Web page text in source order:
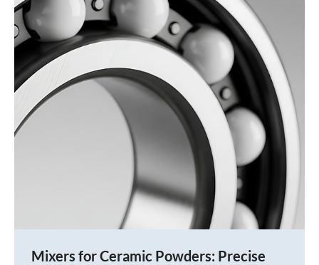
Mixers for Ceramic Powders: Precise